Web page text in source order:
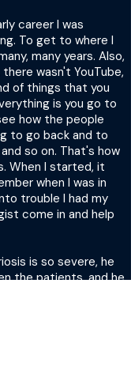
career I was
To get to where I
many years. Also,
wasn't YouTube,
of things that you
is you go to
how the people
to go back and to
so on. That's how
When I started, it
when I was in
trouble I had my
come in and help
is so severe, he
the patients, and he